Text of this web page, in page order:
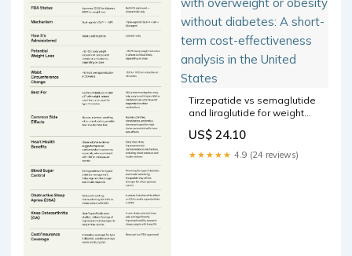
Tirzepatide vs semaglutide
and liraglutide for weight
overweight or obesity
without diabetes: A short-
term cost-effectiveness
US$ 24.10
★★★★★ 4.9 (24 reviews)